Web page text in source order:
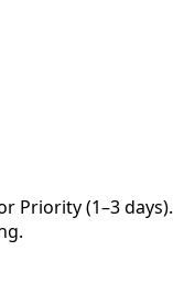
Priority (1–3 days).